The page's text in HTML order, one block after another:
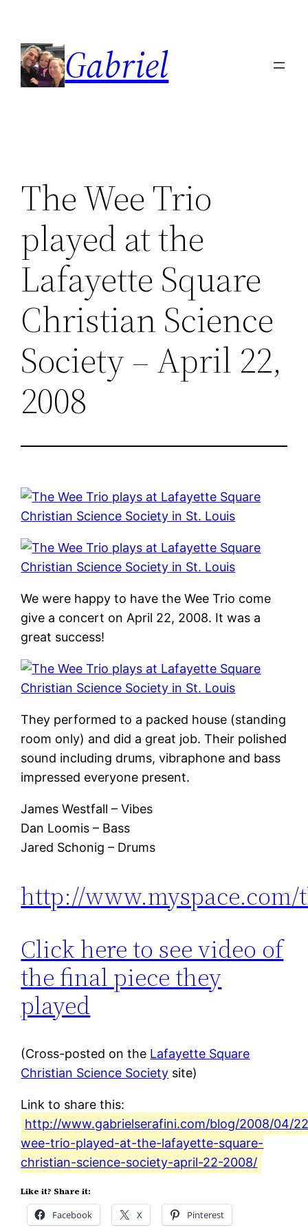
content
Gabriel
The Wee Trio
played at the
Lafayette Square
Christian Science
Society – April 22,
2008
We were happy to have the Wee Trio come
give a concert on April 22, 2008. It was a
great success!
They performed to a packed house (standing
room only) and did a great job. Their polished
sound including drums, vibraphone and bass
impressed everyone present.
James Westfall – Vibes
Dan Loomis – Bass
Jared Schonig – Drums
http://
Click here to see video of
the final piece they
played
(Cross-posted on the Lafayette Square
Christian Science Society site)
Link to share this:
http://www.gabrielserafini.com/blog/2008/04/
wee-trio-played-at-the-lafayette-square-
christian-science-society-april-22-2008/
Like it? Share it:
Facebook X Pinterest